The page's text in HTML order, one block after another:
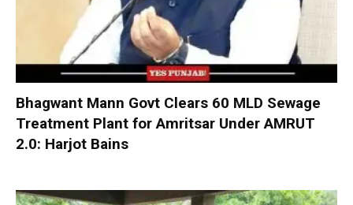
Bhagwant Mann Govt Clears 60 MLD Sewage
Treatment Plant for Amritsar Under AMRUT
2.0: Harjot Bains